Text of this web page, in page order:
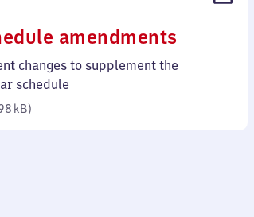
amendments
98
changes to supplement the
schedule
kB)